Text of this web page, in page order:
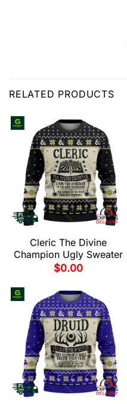
RELATED PRODUCTS
Cleric The Divine
Champion Ugly Sweater
$0.00